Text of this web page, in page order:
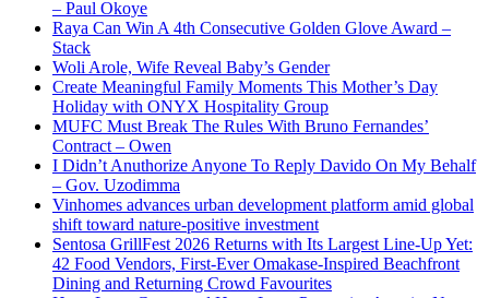
– Paul Okoye
Raya Can Win A 4th Consecutive Golden Glove Award –
Stack
Woli Arole, Wife Reveal Baby’s Gender
Create Meaningful Family Moments This Mother’s Day
Holiday with ONYX Hospitality Group
MUFC Must Break The Rules With Bruno Fernandes’
Contract – Owen
I Didn’t Anuthorize Anyone To Reply Davido On My Behalf
– Gov. Uzodimma
Vinhomes advances urban development platform amid global
shift toward nature-positive investment
Sentosa GrillFest 2026 Returns with Its Largest Line-Up Yet:
42 Food Vendors, First-Ever Omakase-Inspired Beachfront
Dining and Returning Crowd Favourites